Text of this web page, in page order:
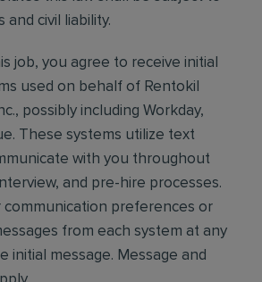
and civil liability.
job, you agree to receive initial
used on behalf of Rentokil
possibly including Workday,
These systems utilize text
with you throughout
and pre-hire processes.
communication preferences or
from each system at any
initial message. Message and